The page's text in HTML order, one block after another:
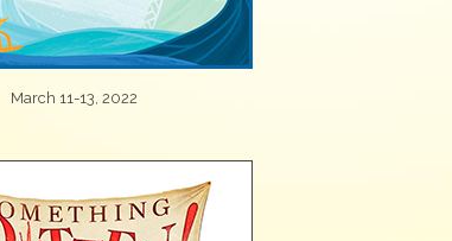
March 11-13, 2022